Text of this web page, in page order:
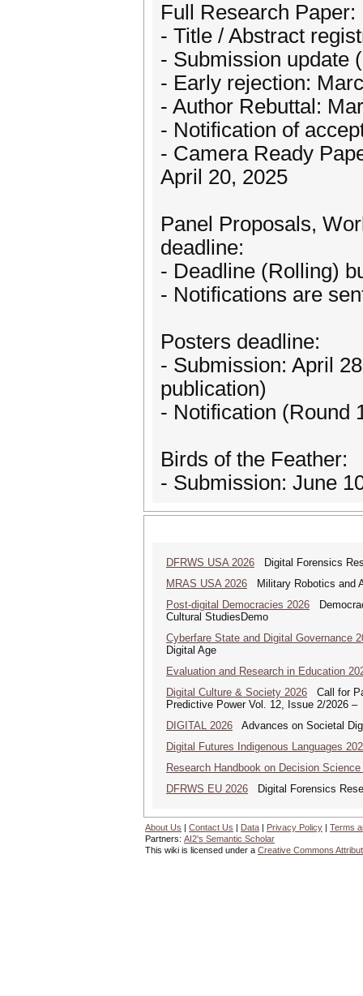
Full Research Paper:
- Title / Abstract
- Submission update
- Early rejection:
- Author Rebuttal:
- Notification of
- Camera Ready
April 20, 2025
Panel Proposals,
deadline:
- Deadline (Rolling)
- Notifications are
Posters deadline:
- Submission: April
publication)
- Notification (Round
Birds of the Feather:
- Submission: June
DFRWS USA 2026 Digital Forensics
MRAS USA 2026 Military Robotics and
Post-digital Democracies 2026
Cultural StudiesDemo
Cyberfare State and Digital Governance
Digital Age
Evaluation and Research in Education
Digital Culture & Society 2026 Call for
Predictive Power Vol. 12, Issue 2/2026 –
DIGITAL 2026 Advances on Societal
Digital Futures Indigenous Languages
Research Handbook on Decision Science
DFRWS EU 2026 Digital Forensics
About Us | Contact Us | Data | Privacy Policy | Terms
Partners: AI2's Semantic Scholar
This wiki is licensed under a Creative Commons